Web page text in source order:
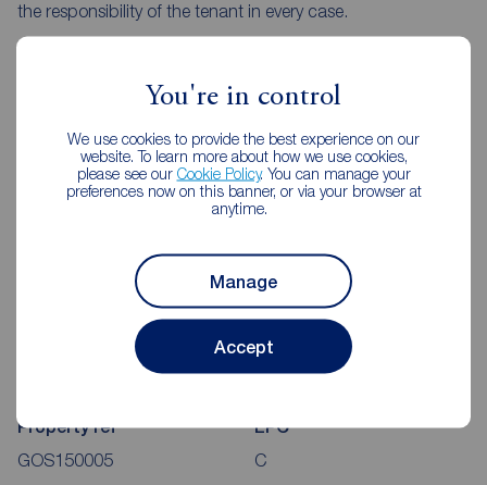
You're in control
We use cookies to provide the best experience on our
website. To learn more about how we use cookies,
please see our Cookie Policy. You can manage your
preferences now on this banner, or via your browser at
anytime.
Manage
Accept
the responsibility of the tenant in every case.
Stuart Court, Newcastle Upon
Additional Information
Property ref
GOS150005
EPC
C